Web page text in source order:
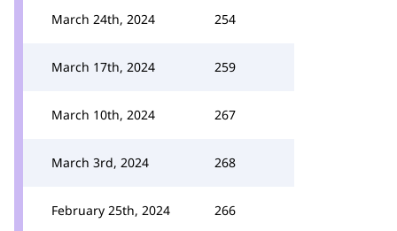
March 24th, 2024 254
March 17th, 2024 259
March 10th, 2024 267
March 3rd, 2024 268
February 25th, 2024 266